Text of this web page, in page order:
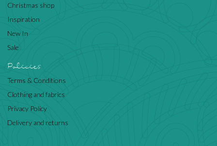
Christmas shop
Inspiration
New In
Sale
Policies
Terms & Conditions
Clothing and fabrics
Privacy Policy
Delivery and returns